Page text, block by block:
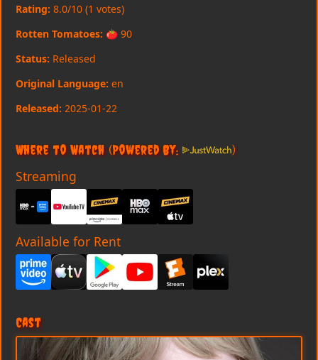
Rating: 8.0/10 (1 votes)
Rotten Tomatoes: 🍅 90
Status: Released
Original Language: en
Released: 2025-01-22
Where to Watch (Powered By: )
Streaming
Available for Rent
Cast